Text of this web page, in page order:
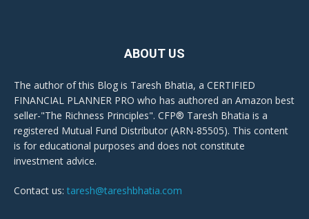
ABOUT US
The author of this Blog is Taresh Bhatia, a CERTIFIED
FINANCIAL PLANNER PRO who has authored an Amazon best
seller-"The Richness Principles". CFP® Taresh Bhatia is a
registered Mutual Fund Distributor (ARN-85505). This content
is for educational purposes and does not constitute
investment advice.
Contact us: taresh@tareshbhatia.com